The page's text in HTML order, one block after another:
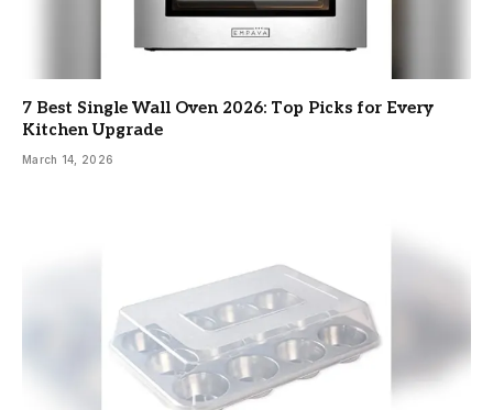
7 Best Single Wall Oven 2026: Top Picks for Every
Kitchen Upgrade
March 14, 2026